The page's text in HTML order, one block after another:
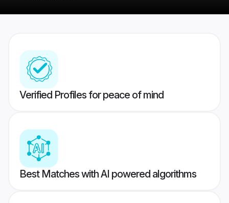
Verified Profiles for peace of mind
Best Matches with AI powered algorithms